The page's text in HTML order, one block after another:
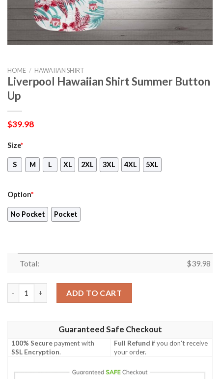
HOME / HAWAIIAN SHIRT
Liverpool Hawaiian Shirt Summer Button
Up
$39.98
Size*
S M L XL 2XL 3XL 4XL 5XL
Option*
No Pocket Pocket
Total: $39.98
ADD TO CART
Guaranteed Safe Checkout
100% Securepayment with
SSL Encryption.
Full Refund if you don't receive
your order.